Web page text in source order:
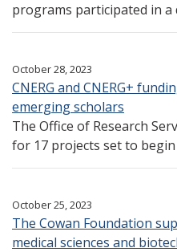
programs participated in a
October 28, 2023
CNERG and CNERG+
emerging scholars
The Office of Research
for 17 projects set to begin
October 25, 2023
The Cowan Foundation
medical sciences and